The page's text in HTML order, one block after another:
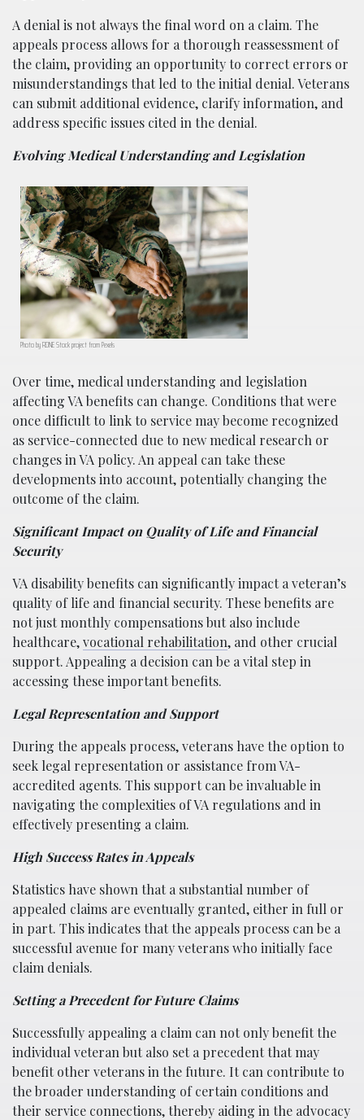
A denial is not always the final word on a claim. The
appeals process allows for a thorough reassessment of
the claim, providing an opportunity to correct errors or
misunderstandings that led to the initial denial. Veterans
can submit additional evidence, clarify information, and
address specific issues cited in the denial.
Evolving Medical Understanding and Legislation
Photo by RDNE Stock project from Pexels
Over time, medical understanding and legislation
affecting VA benefits can change. Conditions that were
once difficult to link to service may become recognized
as service-connected due to new medical research or
changes in VA policy. An appeal can take these
developments into account, potentially changing the
outcome of the claim.
Significant Impact on Quality of Life and Financial
Security
VA disability benefits can significantly impact a veteran’s
quality of life and financial security. These benefits are
not just monthly compensations but also include
healthcare,vocational rehabilitation, and other crucial
support. Appealing a decision can be a vital step in
accessing these important benefits.
Legal Representation and Support
During the appeals process, veterans have the option to
seek legal representation or assistance from VA-
accredited agents. This support can be invaluable in
navigating the complexities of VA regulations and in
effectively presenting a claim.
High Success Rates in Appeals
Statistics have shown that a substantial number of
appealed claims are eventually granted, either in full or
in part. This indicates that the appeals process can be a
successful avenue for many veterans who initially face
claim denials.
Setting a Precedent for Future Claims
Successfully appealing a claim can not only benefit the
individual veteran but also set a precedent that may
benefit other veterans in the future. It can contribute to
the broader understanding of certain conditions and
their service connections, thereby aiding in the advocacy